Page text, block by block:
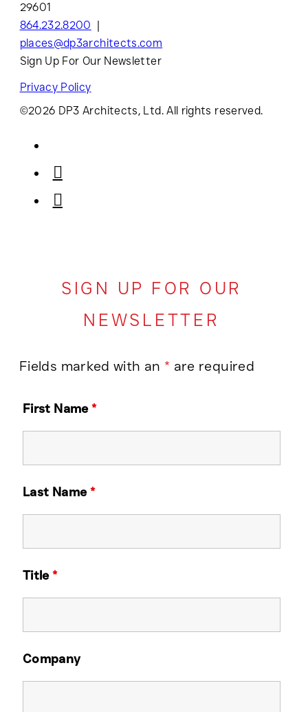
29601
864.232.8200
places@dp3architects.com
Sign Up For Our Newsletter
Privacy Policy
©2026 DP3 Architects, Ltd. All rights reserved.
SIGN UP FOR OUR
NEWSLETTER
Fields marked with an * are required
First Name*
Last Name*
Title*
Company